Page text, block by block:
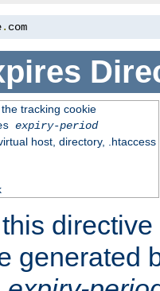
. com
tracking cookie
expiry-period
host, directory, .htaccess
generated